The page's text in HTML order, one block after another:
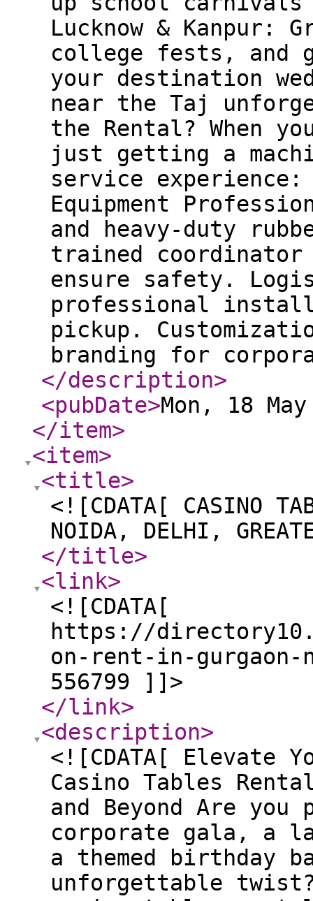
Lucknow &
college fests, and
your destination
near the Taj
the Rental? When
just getting a
service
Equipment
and heavy-duty
trained coordinator
ensure safety.
professional
pickup.
branding for
</description>
<pubDate>Mon, 18
</item>
<item>
<title>
<![CDATA[ CASINO
NOIDA, DELHI,
</title>
<link>
<![CDATA[
https://
on-rent-in-
556799 ]]>
</link>
<description>
<![CDATA[ Elevate
Casino Tables
and Beyond Are
corporate gala, a
a themed birthday
unforgettable